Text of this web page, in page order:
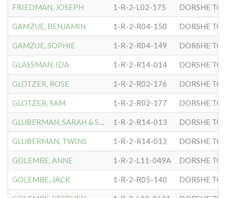
FRIEDMAN, JOSEPH 1-R-2-L02-175 DORSHE
GAMZUE, BENJAMIN 1-R-2-R04-150 DORSHE
GAMZUE, SOPHIE 1-R-2-R04-149 DORSHE
GLASSMAN, IDA 1-R-2-R14-014 DORSHE
GLOTZER, ROSE 1-R-2-R02-176 DORSHE
GLOTZER, SAM 1-R-2-R02-177 DORSHE
GLUBERMAN, SARAH & S.B. 1-R-2-R14-013 DORSHE
GLUBERMAN, TWINS 1-R-2-R14-013 DORSHE
GOLEMBE, ANNE 1-R-2-L11-049A DORSHE
GOLEMBE, JACK 1-R-2-R05-140 DORSHE